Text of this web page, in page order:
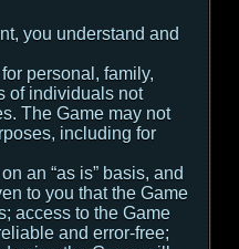
you understand and
personal, family,
of individuals not
The Game may not
including for
an “as is” basis, and
to you that the Game
access to the Game
and error-free;